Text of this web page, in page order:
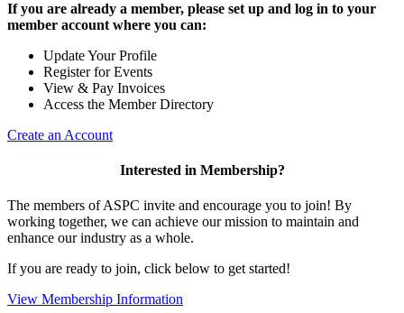
If you are already a member, please set up and log in to your
member account where you can:
Update Your Profile
Register for Events
View & Pay Invoices
Access the Member Directory
Create an Account
Interested in Membership?
The members of ASPC invite and encourage you to join! By
working together, we can achieve our mission to maintain and
enhance our industry as a whole.
If you are ready to join, click below to get started!
View Membership Information